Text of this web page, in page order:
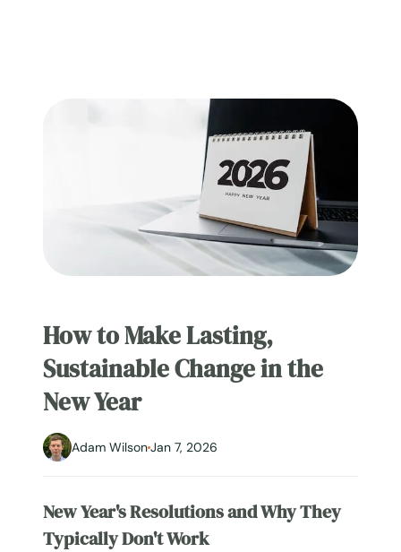
How to Make Lasting,
Sustainable Change in the
New Year
Adam WilsonJan 7, 2026
New Year's Resolutions and Why They
Typically Don't Work